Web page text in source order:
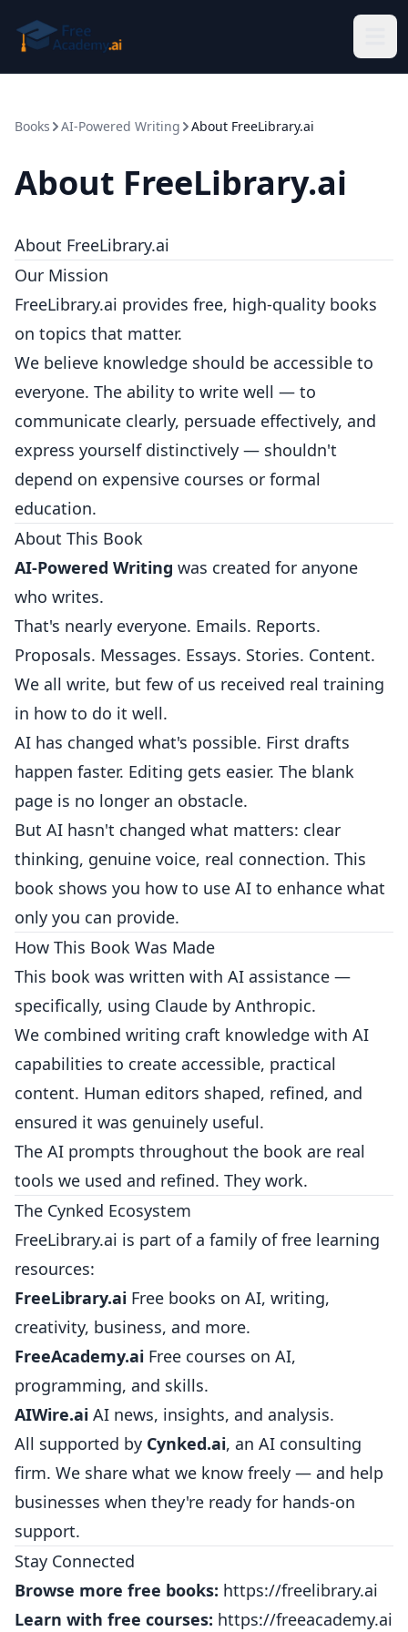
Books AI-Powered Writing About FreeLibrary.ai
About FreeLibrary.ai
About FreeLibrary.ai
Our Mission
FreeLibrary.ai provides free, high-quality books
on topics that matter.
We believe knowledge should be accessible to
everyone. The ability to write well — to
communicate clearly, persuade effectively, and
express yourself distinctively — shouldn't
depend on expensive courses or formal
education.
About This Book
AI-Powered Writing was created for anyone
who writes.
That's nearly everyone. Emails. Reports.
Proposals. Messages. Essays. Stories. Content.
We all write, but few of us received real training
in how to do it well.
AI has changed what's possible. First drafts
happen faster. Editing gets easier. The blank
page is no longer an obstacle.
But AI hasn't changed what matters: clear
thinking, genuine voice, real connection. This
book shows you how to use AI to enhance what
only you can provide.
How This Book Was Made
This book was written with AI assistance —
specifically, using Claude by Anthropic.
We combined writing craft knowledge with AI
capabilities to create accessible, practical
content. Human editors shaped, refined, and
ensured it was genuinely useful.
The AI prompts throughout the book are real
tools we used and refined. They work.
The Cynked Ecosystem
FreeLibrary.ai is part of a family of free learning
resources:
FreeLibrary.ai Free books on AI, writing,
creativity, business, and more.
FreeAcademy.ai Free courses on AI,
programming, and skills.
AIWire.ai AI news, insights, and analysis.
All supported by Cynked.ai, an AI consulting
firm. We share what we know freely — and help
businesses when they're ready for hands-on
support.
Stay Connected
Browse more free books: https://freelibrary.ai
Learn with free courses: https://freeacademy.ai